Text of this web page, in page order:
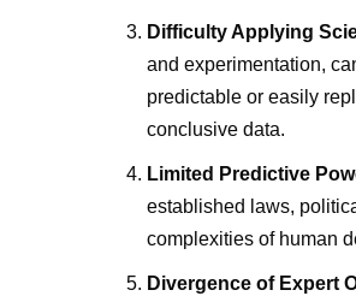
Difficulty Applying
and experimentation,
predictable or easily
conclusive data.
Limited Predictive
established laws,
complexities of human
Divergence of Expert